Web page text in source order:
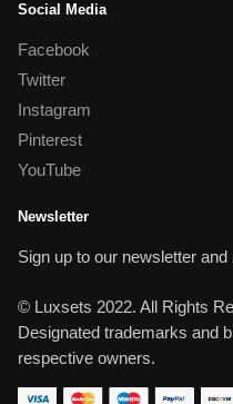
Social Media
Facebook
Twitter
Instagram
Pinterest
YouTube
Newsletter
Sign up to our newsletter
© Luxsets 2022. All Rights
Designated trademarks and
respective owners.